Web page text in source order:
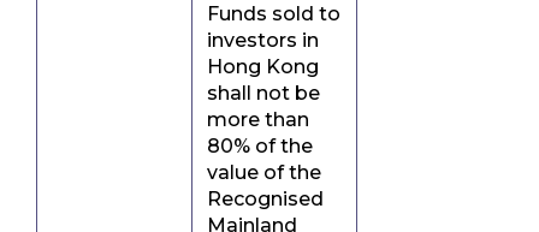
Funds sold to
investors in
Hong Kong
shall not be
more than
80% of the
value of the
Recognised
Mainland